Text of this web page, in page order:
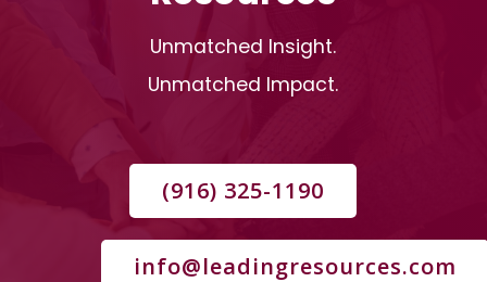
Unmatched Insight.
Unmatched Impact.
(916) 325-1190
info@leadingresources.com